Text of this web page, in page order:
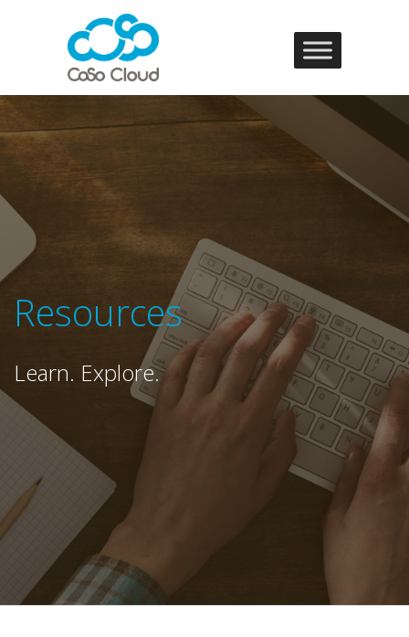
Resources
Learn. Explore.